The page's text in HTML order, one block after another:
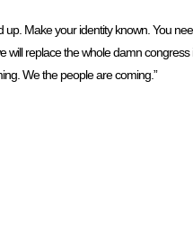
Make your identity known. You
will replace the whole damn
We the people are coming.”